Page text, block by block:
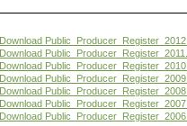
Download
Download
Download
Download
Download
Download
Download